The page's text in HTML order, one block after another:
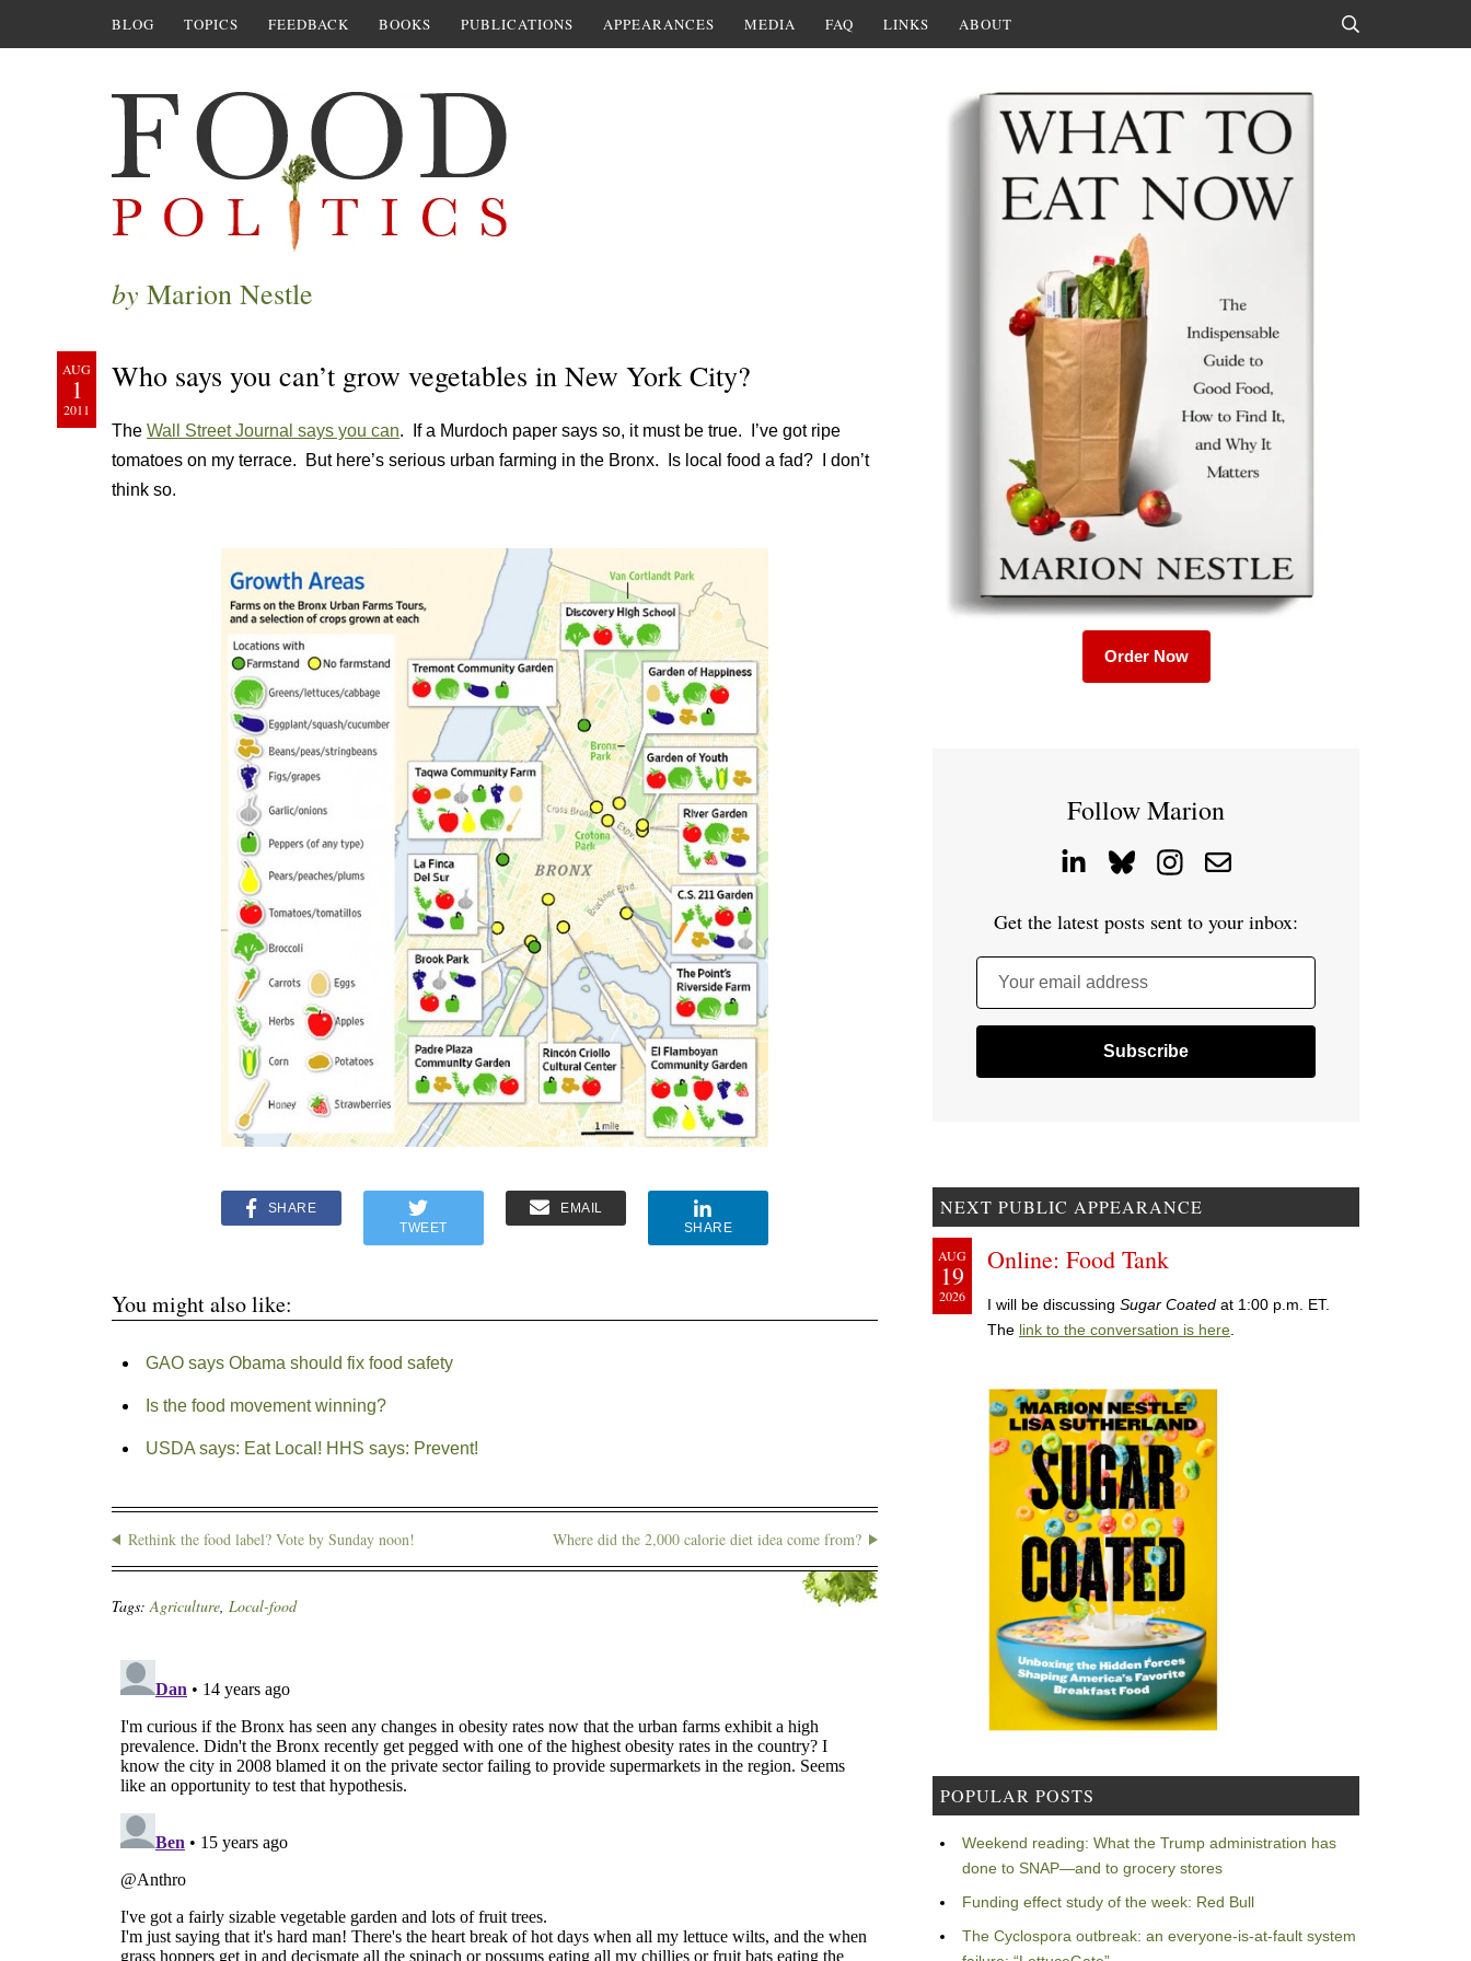
BLOG TOPICS FEEDBACK BOOKS PUBLICATIONS APPEARANCES MEDIA FAQ LINKS ABOUT
by Marion Nestle
AUG
1
2011
Who says you can’t grow vegetables in New York City?
The Wall Street Journal says you can. If a Murdoch paper says so, it must be true. I’ve got ripe
tomatoes on my terrace. But here’s serious urban farming in the Bronx. Is local food a fad? I don’t
think so.
SHARE
TWEET
EMAIL
SHARE
You might also like:
GAO says Obama should fix food safety
Is the food movement winning?
USDA says: Eat Local! HHS says: Prevent!
Rethink the food label? Vote by Sunday noon! Where did the 2,000 calorie diet idea come from?
Tags:Agriculture, Local-food
Order Now
Follow Marion
Get the latest posts sent to your inbox:
Your email address
NEXT PUBLIC APPEARANCE
AUG
19
2026
Online: Food Tank
I will be discussing Sugar Coated at 1:00 p.m. ET.
The link to the conversation is here
POPULAR POSTS
Weekend reading: What the Trump administration has
done to SNAP—and to grocery stores
Funding effect study of the week: Red Bull
The Cyclospora outbreak: an everyone-is-at-fault system